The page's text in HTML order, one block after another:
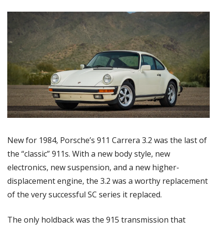
New for 1984, Porsche’s 911 Carrera 3.2 was the last of
the “classic” 911s. With a new body style, new
electronics, new suspension, and a new higher-
displacement engine, the 3.2 was a worthy replacement
of the very successful SC series it replaced.
The only holdback was the 915 transmission that